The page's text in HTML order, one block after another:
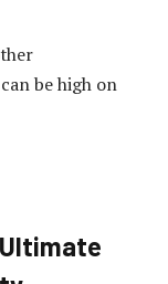
be high on